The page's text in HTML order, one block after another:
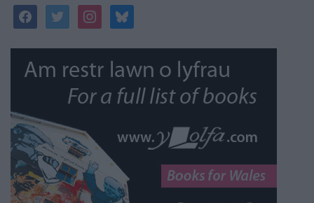
facebooktwitterinstagrambluesky